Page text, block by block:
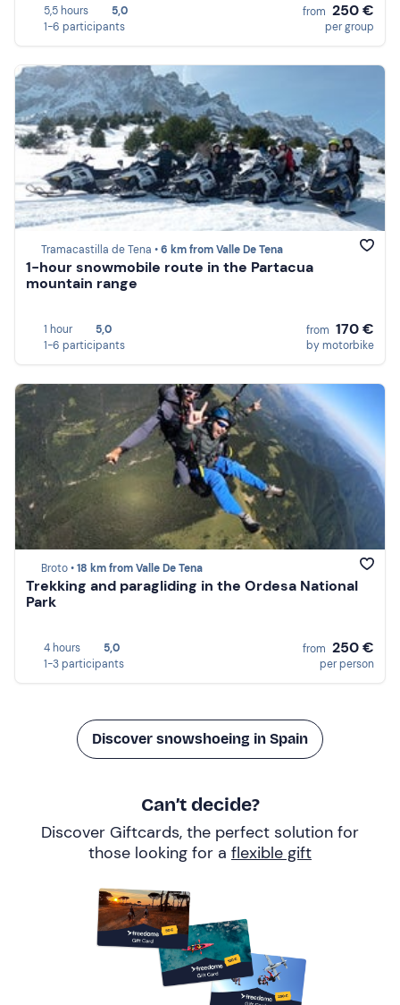
5,5 hours
5,0
1-6 participants
from 250 €
per group
Tramacastilla de Tena •6 km from Valle De Tena
1-hour snowmobile route in the Partacua
mountain range
1 hour
5,0
1-6 participants
from 170 €
by motorbike
Broto •18 km from Valle De Tena
Trekking and paragliding in the Ordesa National
Park
4 hours
5,0
1-3 participants
from 250 €
per person
Discover snowshoeing in Spain
Can’t decide?
Discover Giftcards, the perfect solution for
those looking for a flexible gift